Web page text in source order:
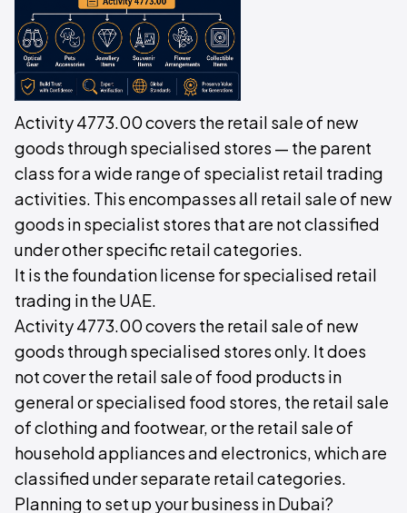
Activity 4773.00 covers the retail sale of new
goods through specialised stores — the parent
class for a wide range of specialist retail trading
activities. This encompasses all retail sale of new
goods in specialist stores that are not classified
under other specific retail categories.
It is the foundation license for specialised retail
trading in the UAE.
Activity 4773.00 covers the retail sale of new
goods through specialised stores only. It does
not cover the retail sale of food products in
general or specialised food stores, the retail sale
of clothing and footwear, or the retail sale of
household appliances and electronics, which are
classified under separate retail categories.
Planning to set up your business in Dubai?